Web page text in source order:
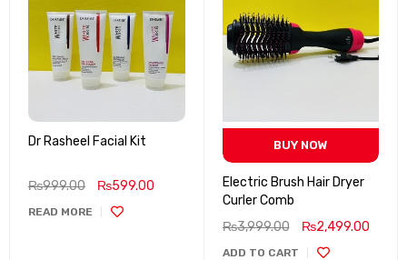
Dr Rasheel Facial Kit
₨999.00 ₨599.00
READ MORE
BUY NOW
Electric Brush Hair Dryer
Curler Comb
₨3,999.00 ₨2,499.00
ADD TO CART